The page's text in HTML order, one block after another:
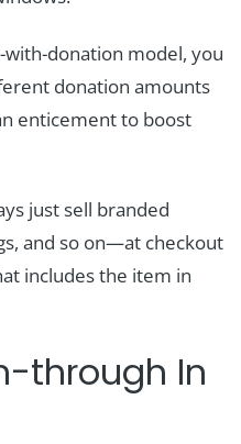
donation model, you
donation amounts
enticement to boost
just sell branded
and so on—at checkout
includes the item in
through In